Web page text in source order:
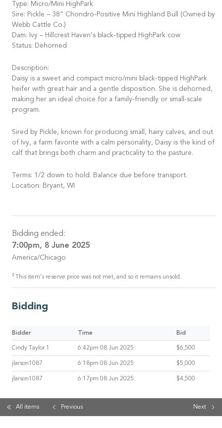
Type: Micro/Mini HighPark
Sire: Pickle – 38” Chondro-Positive Mini Highland Bull (Owned by
Webb Cattle Co.)
Dam: Ivy – Hillcrest Haven’s black-tipped HighPark cow
Status: Dehorned
Description:
Daisy is a sweet and compact micro/mini black-tipped HighPark
heifer with great hair and a gentle disposition. She is dehorned,
making her an ideal choice for a family-friendly or small-scale
program.
Sired by Pickle, known for producing small, hairy calves, and out
of Ivy, a farm favorite with a calm personality, Daisy is the kind of
calf that brings both charm and practicality to the pasture.
Terms: 1/2 down to hold. Balance due before transport.
Location: Bryant, WI
Bidding ended:
7:00pm, 8 June 2025
America/Chicago
‡ This item's reserve price was not met, and so it remains unsold.
Bidding
Bidder Time Bid
Cindy Taylor 1 6:42pm 08 Jun 2025 $6,500
jlarson1087 6:18pm 08 Jun 2025 $5,000
jlarson1087 6:17pm 08 Jun 2025 $4,500
All items Previous Next